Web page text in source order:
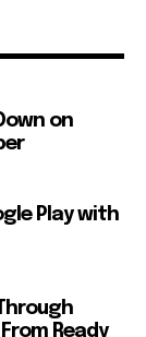
on
Play with
Ready